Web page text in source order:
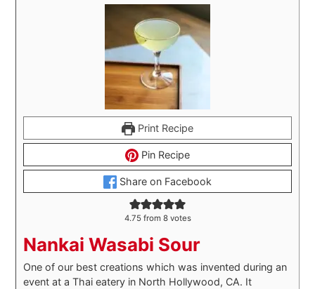
Print Recipe
Pin Recipe
Share on Facebook
4.75from 8votes
Nankai Wasabi Sour
One of our best creations which was invented during an
event at a Thai eatery in North Hollywood, CA. It